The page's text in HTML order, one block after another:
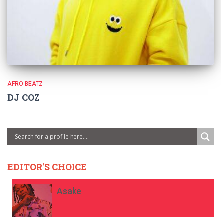
AFRO BEATZ
DJ COZ
EDITOR'S CHOICE
Asake